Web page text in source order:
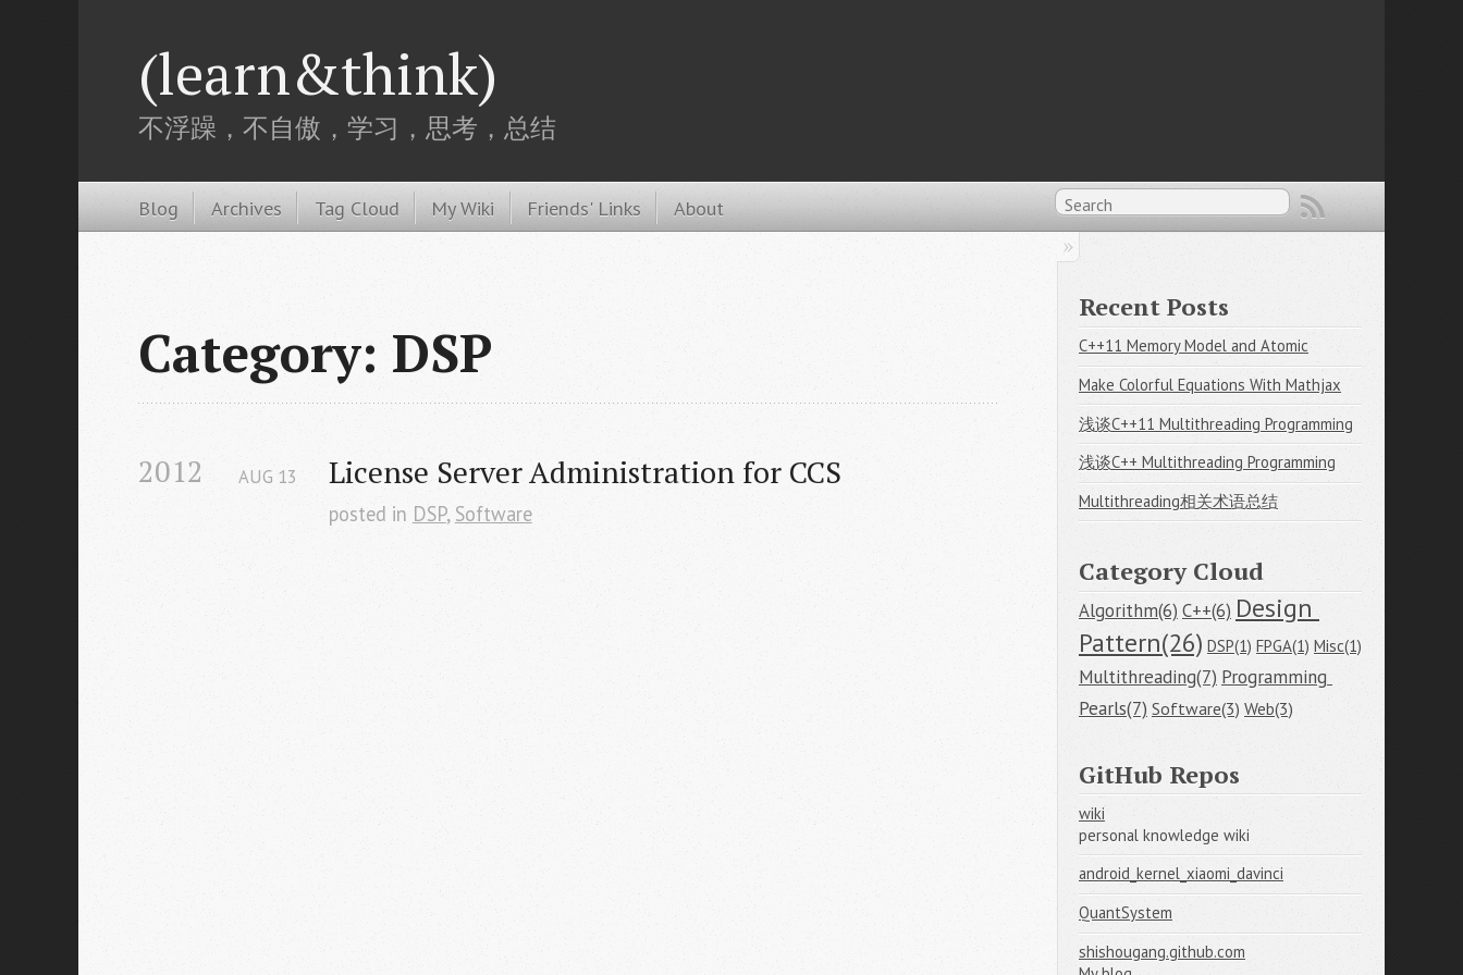
(learn&think)
不浮躁，不自傲，学习，思考，总结
Blog Archives Tag Cloud My Wiki Friends' Links About
Category: DSP
2012 License Server Administration for CCS
AUG 13
posted in DSP, Software
Recent Posts
C++11 Memory Model and Atomic
Make Colorful Equations With Mathjax
浅谈C++11 Multithreading Programming
浅谈C++ Multithreading Programming
Multithreading相关术语总结
Category Cloud
Algorithm(6) C++(6) Design
Pattern(26) DSP(1) FPGA(1) Misc(1)
Multithreading(7) Programming
Pearls(7) Software(3) Web(3)
GitHub Repos
wiki
personal knowledge wiki
android_kernel_xiaomi_davinci
QuantSystem
shishougang.github.com